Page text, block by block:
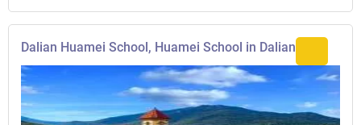
Dalian Huamei School, Huamei School in Dalian